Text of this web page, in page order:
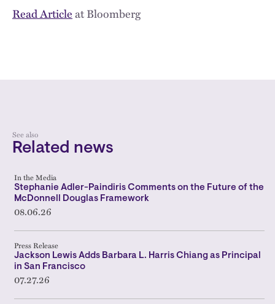
Read Articleat Bloomberg
See also
Related news
In the Media
Stephanie Adler-Paindiris Comments on the Future of the
McDonnell Douglas Framework
08.06.26
Press Release
Jackson Lewis Adds Barbara L. Harris Chiang as Principal
in San Francisco
07.27.26